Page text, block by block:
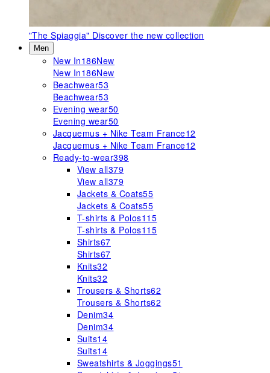
"The Spiaggia" Discover the new collection
Men
New In186New
New In186New
Beachwear53
Beachwear53
Evening wear50
Evening wear50
Jacquemus + Nike Team France12
Jacquemus + Nike Team France12
Ready-to-wear398
View all379
View all379
Jackets & Coats55
Jackets & Coats55
T-shirts & Polos115
T-shirts & Polos115
Shirts67
Shirts67
Knits32
Knits32
Trousers & Shorts62
Trousers & Shorts62
Denim34
Denim34
Suits14
Suits14
Sweatshirts & Joggings51